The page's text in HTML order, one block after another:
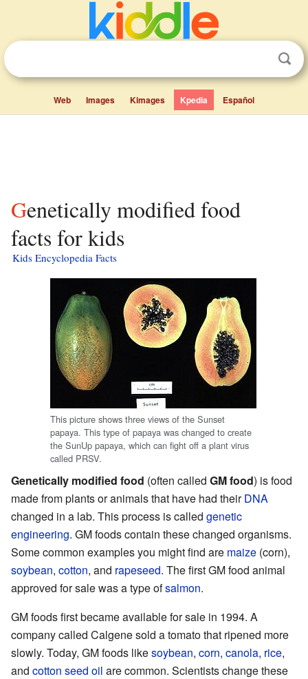
Web Images Kimages Kpedia Español
Genetically modified food
facts for kids
Kids Encyclopedia Facts
This picture shows three views of the Sunset
papaya. This type of papaya was changed to create
the SunUp papaya, which can fight off a plant virus
called PRSV.
Genetically modified food (often called GM food) is food
made from plants or animals that have had theirDNA
changed in a lab. This process is called genetic
engineering. GM foods contain these changed organisms.
Some common examples you might find are maize (corn),
soybean, cotton, and rapeseed. The first GM food animal
approved for sale was a type ofsalmon.
GM foods first became available for sale in 1994. A
company called Calgene sold a tomato that ripened more
slowly. Today, GM foods likesoybean, corn, canola, rice,
and cotton seed oil are common. Scientists change these